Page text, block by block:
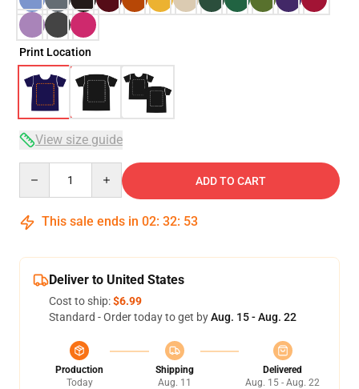
Print Location
View size guide
ADD TO CART
This sale ends in 02: 32: 53
Deliver to United States
Cost to ship:$6.99
Standard - Order today to get byAug. 15 - Aug. 22
Production
Today
Shipping
Aug. 11
Delivered
Aug. 15 - Aug. 22